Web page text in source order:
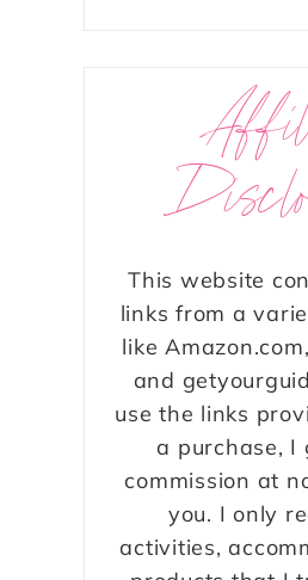
This website
links from a
like
and
use the links
a purchase, I
commission at
you. I only
activities,